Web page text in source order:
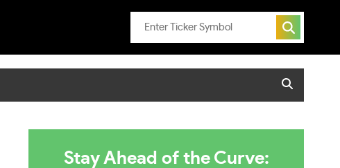
Stay Ahead of the Curve: